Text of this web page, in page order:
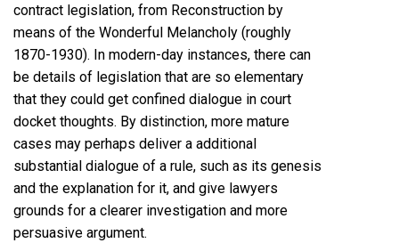
contract legislation, from Reconstruction by
means of the Wonderful Melancholy (roughly
1870-1930). In modern-day instances, there can
be details of legislation that are so elementary
that they could get confined dialogue in court
docket thoughts. By distinction, more mature
cases may perhaps deliver a additional
substantial dialogue of a rule, such as its genesis
and the explanation for it, and give lawyers
grounds for a clearer investigation and more
persuasive argument.